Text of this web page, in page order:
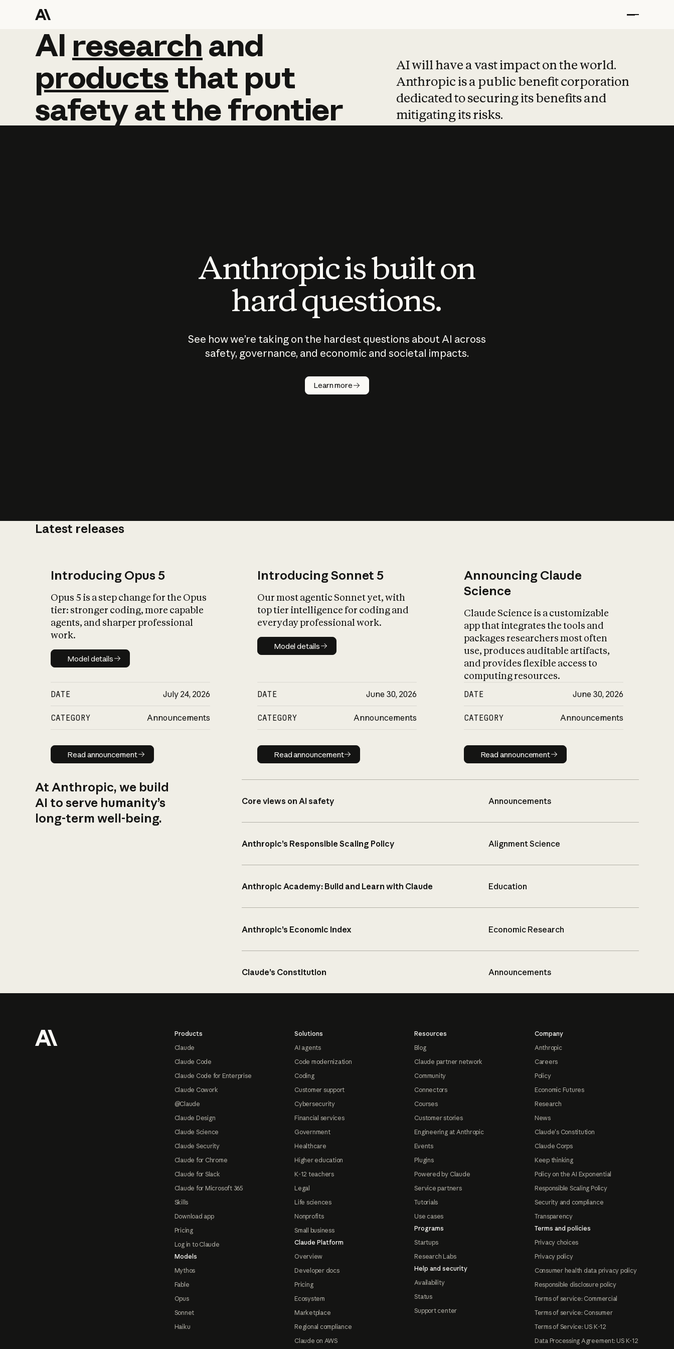
AI research and
AI research and
productsthat put
safetyatthefrontier
AI will have a vast impact on the world.
Anthropic is a public benefit corporation
dedicated to securing its benefits and
mitigating its risks.
Anthropic is built on
hard questions.
See how we’re taking on the hardest questions about AI across
safety, governance, and economic and societal impacts.
Learn more
Latest releases
Introducing Opus 5
Opus 5 is a step change for the Opus
tier: stronger coding, more capable
agents, and sharper professional
work.
Model details
Model details
DATE July 24, 2026
CATEGORY Announcements
Read announcement
Read announcement
Introducing Sonnet 5
Our most agentic Sonnet yet, with
top tier intelligence for coding and
everyday professional work.
Model details
Model details
DATE June 30, 2026
CATEGORY Announcements
Read announcement
Read announcement
Announcing Claude
Science
Claude Science is a customizable
app that integrates the tools and
packages researchers most often
use, produces auditable artifacts,
and provides flexible access to
computing resources.
DATE June 30, 2026
CATEGORY Announcements
Read announcement
Read announcement
At Anthropic, we build
AI to serve humanity’s
long-term well-being.
Core views on AI safety Announcements
Anthropic’s Responsible Scaling Policy Alignment Science
Anthropic Academy: Build and Learn with Claude Education
Anthropic’s Economic Index Economic Research
Claude’s Constitution Announcements
Products
Claude
Claude Code
Claude Code for Enterprise
Claude Cowork
@Claude
Claude Design
Claude Science
Claude Security
Claude for Chrome
Claude for Slack
Claude for Microsoft 365
Skills
Download app
Pricing
Log in to Claude
Models
Mythos
Fable
Opus
Sonnet
Haiku
Solutions
AI agents
Code modernization
Coding
Customer support
Cybersecurity
Financial services
Government
Healthcare
Higher education
K-12 teachers
Legal
Life sciences
Nonprofits
Small business
Claude Platform
Overview
Developer docs
Pricing
Ecosystem
Marketplace
Regional compliance
Claude on AWS
Resources
Blog
Claude partner network
Community
Connectors
Courses
Customer stories
Engineering at Anthropic
Events
Plugins
Powered by Claude
Service partners
Tutorials
Use cases
Programs
Startups
Research Labs
Help and security
Availability
Status
Support center
Company
Anthropic
Careers
Policy
Economic Futures
Research
News
Claude's Constitution
Claude Corps
Keep thinking
Policy on the AI Exponential
Responsible Scaling Policy
Security and compliance
Transparency
Terms and policies
Privacy choices
Privacy policy
Consumer health data privacy policy
Responsible disclosure policy
Terms of service: Commercial
Terms of service: Consumer
Terms of Service: US K-12
Data Processing Agreement: US K-12